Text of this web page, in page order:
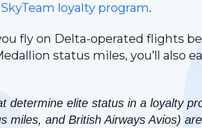
SkyTeam loyalty program.
fly on Delta-operated flights
status miles, you’ll also
determine elite status in a loyalty
miles, and British Airways Avios)